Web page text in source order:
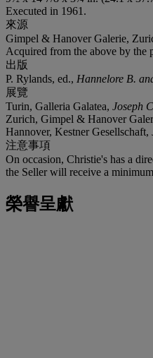
Executed in 1961.
來源
Gimpel & Hanover Galerie,
Acquired from the above by the
出版
P. Rylands, ed., Hannelore B.
展覽
Turin, Galleria Galatea, Joseph
Zurich, Gimpel & Hanover
Hannover, Kestner Gesellschaft,
注意事項
On occasion, Christie's has a
the Seller will receive a
榮譽呈獻